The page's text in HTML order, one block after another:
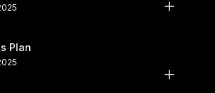
Plan